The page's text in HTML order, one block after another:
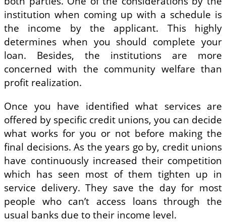
institution when coming up with a schedule is
the income by the applicant. This highly
determines when you should complete your
loan. Besides, the institutions are more
concerned with the community welfare than
profit realization.
Once you have identified what services are
offered by specific credit unions, you can decide
what works for you or not before making the
final decisions. As the years go by, credit unions
have continuously increased their competition
which has seen most of them tighten up in
service delivery. They save the day for most
people who can’t access loans through the
usual banks due to their income level.